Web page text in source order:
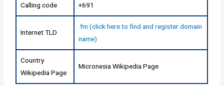
Calling code +691
Internet TLD
.fm (click here to find and register domain
name)
Country
Wikipedia Page
Micronesia Wikipedia Page